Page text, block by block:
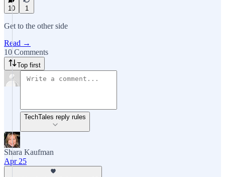
10 1
Get to the other side
Read →
10 Comments
Top first
TechTales reply rules
Shara Kaufman
Apr 25